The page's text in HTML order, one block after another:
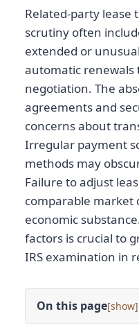
Related-party lease
scrutiny often
extended or
automatic renewals
negotiation. The
agreements and
concerns about
Irregular payment
methods may
Failure to adjust
comparable market
economic
factors is crucial to
IRS examination in
On this page[ ]